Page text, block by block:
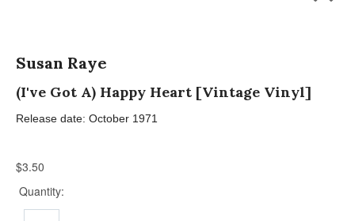
Susan Raye
(I've Got A) Happy Heart [Vintage Vinyl]
Release date: October 1971